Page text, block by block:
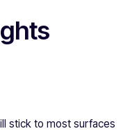
stick to most surfaces